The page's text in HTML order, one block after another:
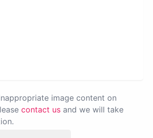
image content on
contact us and we will take